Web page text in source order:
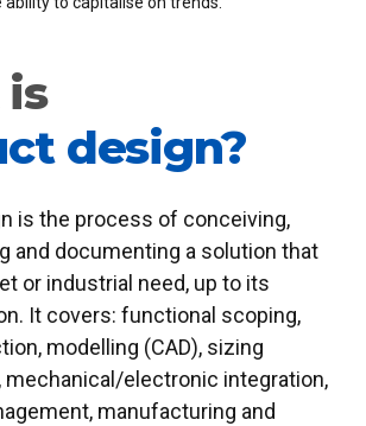
design?
is the process of conceiving,
and documenting a solution that
or industrial need, up to its
It covers: functional scoping,
modelling (CAD), sizing
mechanical/electronic integration,
manufacturing and